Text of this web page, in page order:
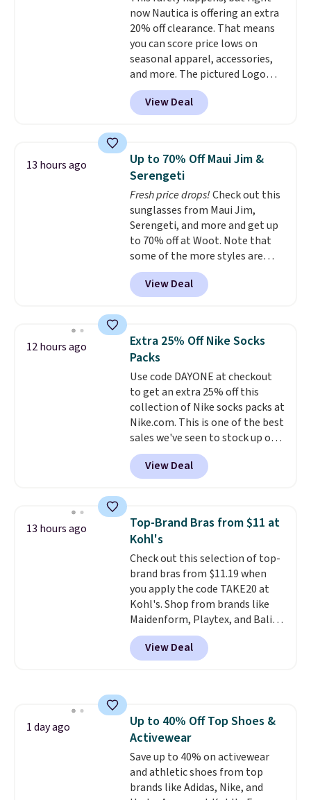
now Nautica is offering an extra
20% off clearance. That means
you can score price lows on
seasonal apparel, accessories,
and more. The pictured Logo
Graphic T-Shirt, for example,
originally sold for $29.95, but is
currently available for $9.95. It
checkout. That's the best price
anywhere. Shipping adds $8 or is
free on orders over $60.
know that's on the steeper
side, but cooler months are
fast approaching. There are
also plenty of great jackets in
this collection as well that will
get you free shipping.
build a whole outfit with these
View Deal
13 hours ago
Up to 70% Off Maui Jim &
Serengeti
Fresh price drops!Check out this
sunglasses from Maui Jim,
Serengeti, and more and get up
to 70% off at Woot. Note that
some of the more styles are
selling fast! A best bet is the
pictured pair of Maui Jim Pehu
Sunglasses. The originally
they're now available for $89.99
You'd spend over $100
everywhere else.
lenses help reduce glare, help
enhance color, and block
harmful amounts of UV .
Shipping is also free when you
sign out with a free Prime
account. Otherwise shipping
adds $6.
View Deal
12 hours ago
Extra 25% Off Nike Socks
Packs
Use code DAYONE at checkout
to get an extra 25% off this
collection of Nike socks packs at
Nike.com. This is one of the best
sales we've seen to stock up or
grab a few pairs to gift,
especially before school starts.
The pictured pack of Nike
originally $28, drops to $20.23
with code DAYONE.I absolutely
love socks like this that include
arch-band support on the
bottom. They're perfect for
when you're on your feet for
hours.Seven colors packs are
available. Shipping adds $8 or is
free on orders over $50. We
suggest checking out the larger
View Deal
13 hours ago
Top-Brand Bras from $11 at
Kohl's
Check out this selection of top-
brand bras from $11.19 when
you apply the code TAKE20 at
Kohl's. Shop from brands like
Maidenform, Playtex, and Bali.
We found this Bali Comfort
Revolution Seamless Bra drops
from $19 to $13.99 to $11.19
Ultimate Wireless Bra drops
from $43 to $19.99 to $15.99
with the code. This is the lowest
we have seen this bra by $4!Bali,
Playtex, and Maidenform are
View Deal
1 day ago
Up to 40% Off Top Shoes &
Activewear
Save up to 40% on activewear
and athletic shoes from top
brands like Adidas, Nike, and